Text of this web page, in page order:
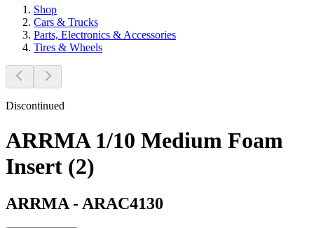
Shop
Cars & Trucks
Parts, Electronics & Accessories
Tires & Wheels
Discontinued
ARRMA 1/10 Medium Foam
Insert (2)
ARRMA - ARAC4130